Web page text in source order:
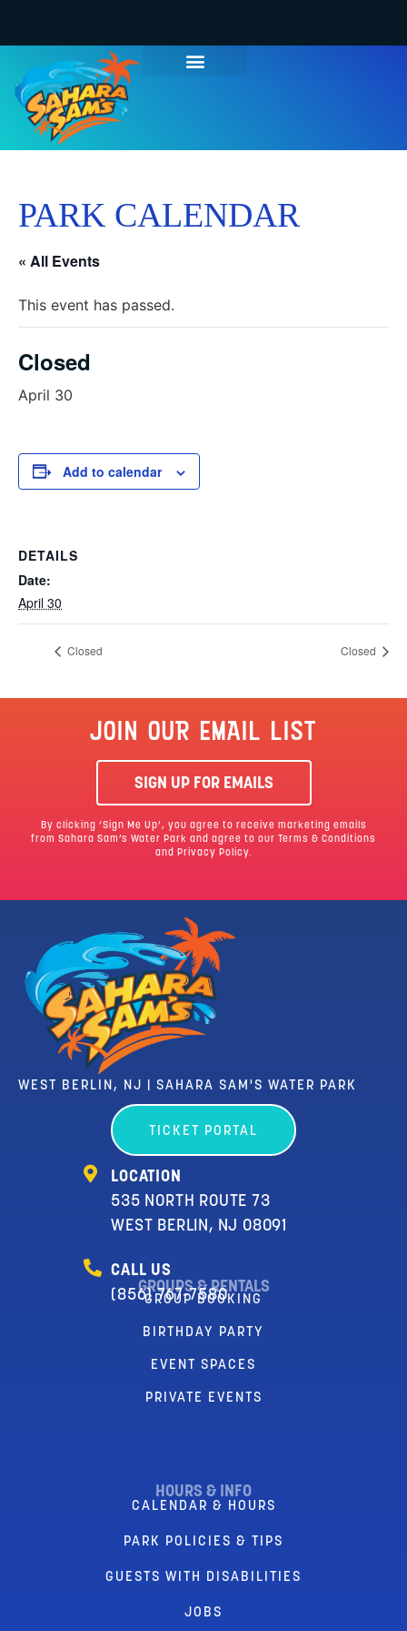
PARK CALENDAR
« All Events
This event has passed.
Closed
April 30
Add to calendar
DETAILS
Date:
April 30
Closed Closed
JOIN OUR EMAIL LIST
SIGN UP FOR EMAILS
By clicking ‘Sign Me Up’, you agree to receive marketing emails
from Sahara Sam’s Water Park and agree to our
Terms & Conditions
and Privacy Policy.
WEST BERLIN, NJ | SAHARA SAM'S WATER PARK
TICKET PORTAL
LOCATION
535 NORTH ROUTE 73
WEST BERLIN, NJ 08091
CALL US
(856) 767-7580
GROUPS & RENTALS
GROUP BOOKING
BIRTHDAY PARTY
EVENT SPACES
PRIVATE EVENTS
HOURS & INFO
CALENDAR & HOURS
PARK POLICIES & TIPS
GUESTS WITH DISABILITIES
JOBS